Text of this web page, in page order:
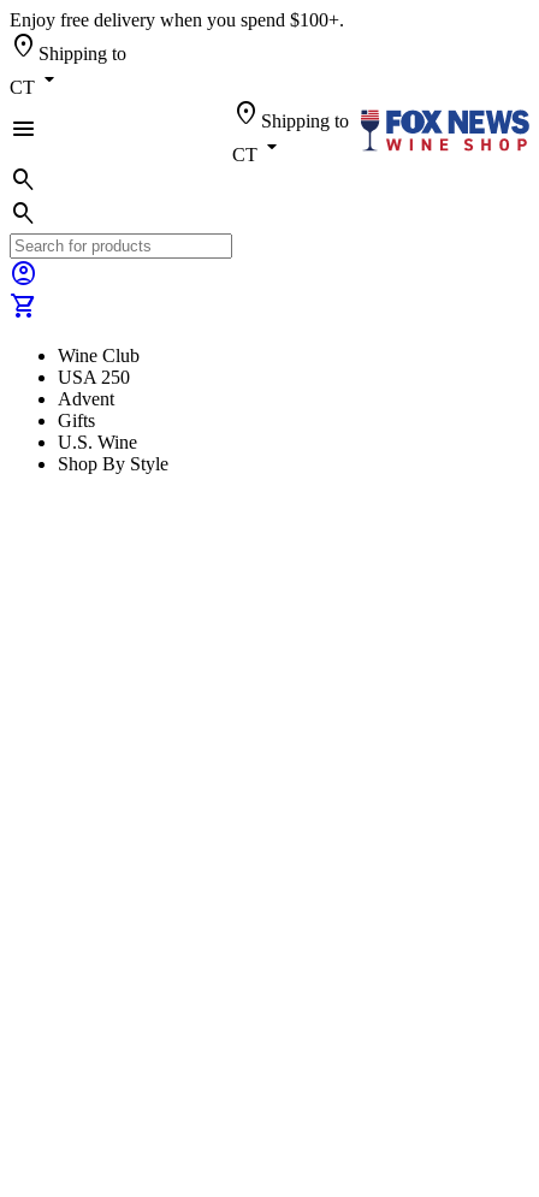
Enjoy free delivery when you spend $100+.
location_on Shipping to
CT arrow_drop_down
menu
location_on Shipping to
CT arrow_drop_down
search
search
account_circle
shopping_cart
Wine Club
USA 250
Advent
Gifts
U.S. Wine
Shop By Style